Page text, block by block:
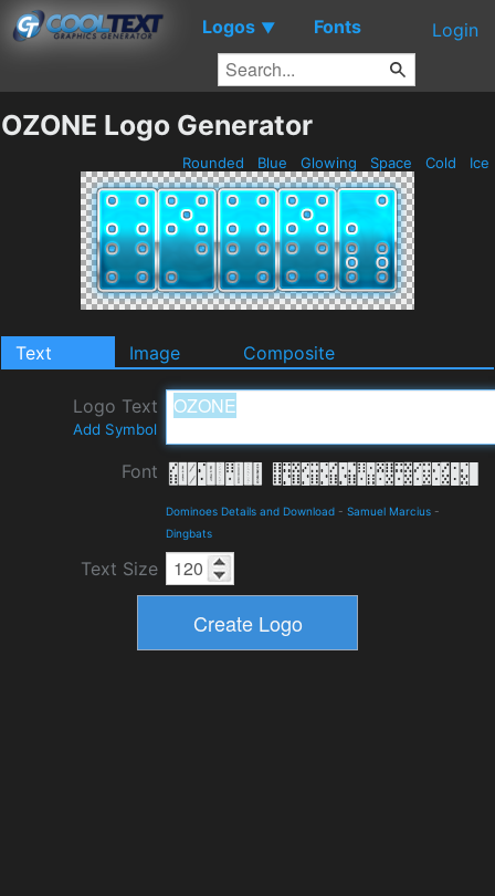
Logos ▼ Fonts Login
OZONE Logo Generator
Rounded Blue Glowing Space Cold Ice
Text Image Composite
Logo Text
Add Symbol
Font
Dominoes Details and Download - Samuel Marcius -
Dingbats
Text Size